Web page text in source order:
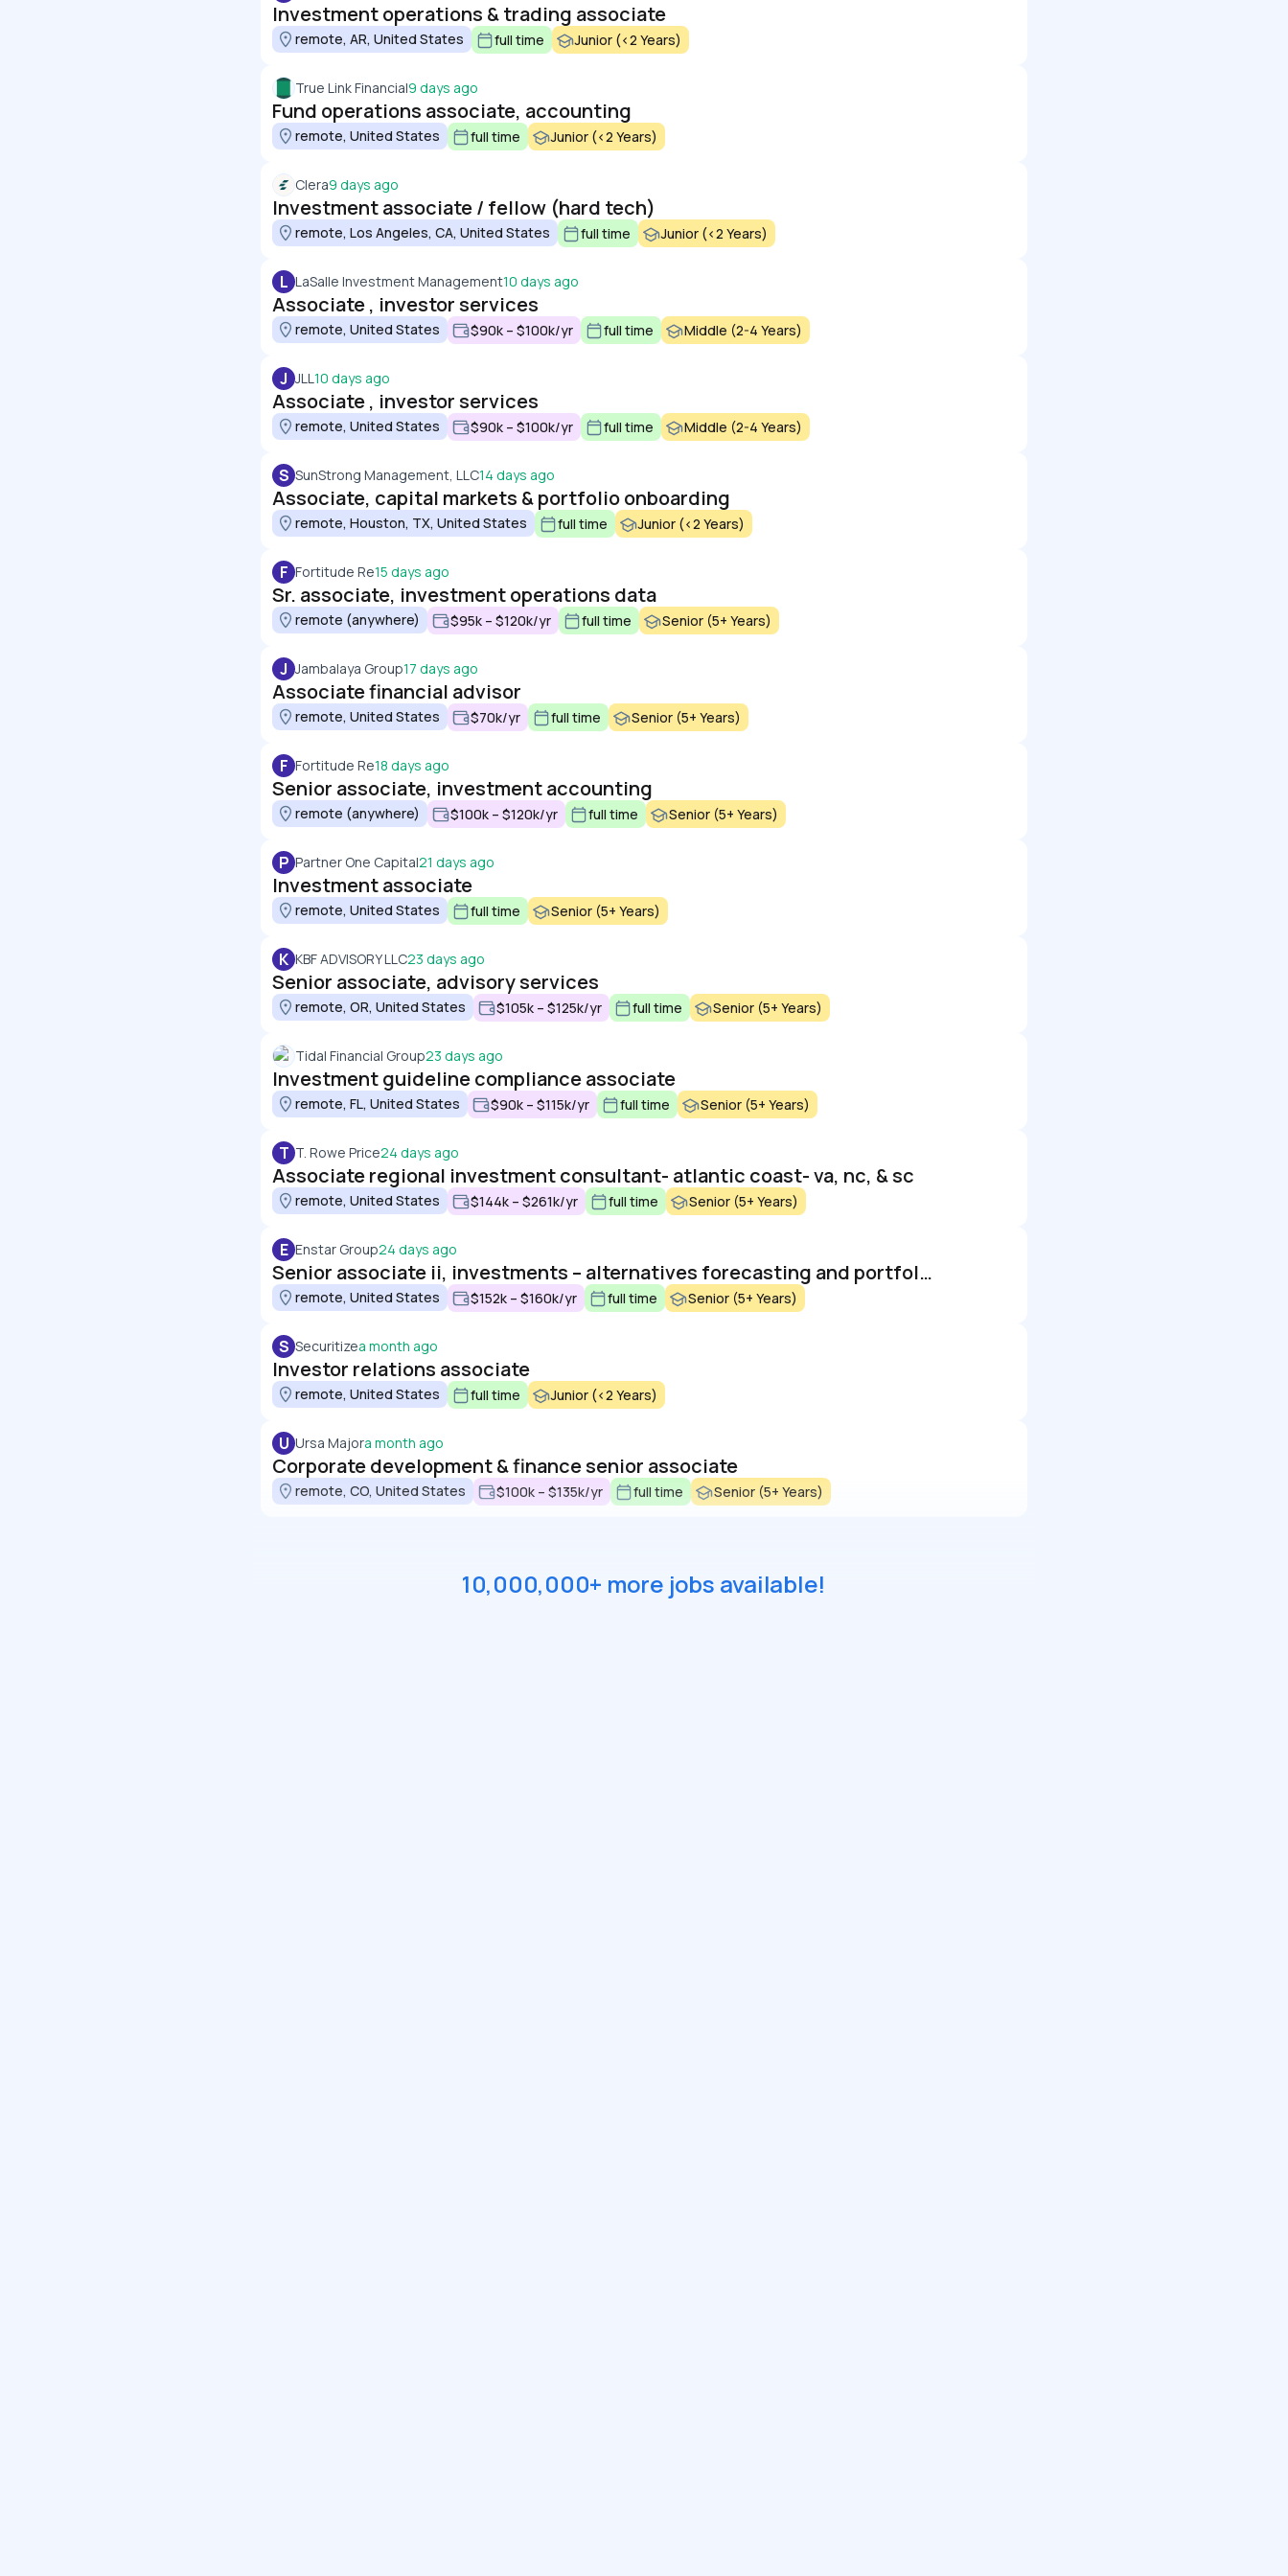
Investment operations & trading associate
remote, AR, United States full time Junior (<2 Years)
True Link Financial9 days ago
Fund operations associate, accounting
remote, United States full time Junior (<2 Years)
Clera9 days ago
Investment associate / fellow (hard tech)
remote, Los Angeles, CA, United States full time Junior (<2 Years)
L LaSalle Investment Management10 days ago
Associate , investor services
remote, United States $90k – $100k/yr full time Middle (2-4 Years)
J JLL10 days ago
Associate , investor services
remote, United States $90k – $100k/yr full time Middle (2-4 Years)
S SunStrong Management, LLC14 days ago
Associate, capital markets & portfolio onboarding
remote, Houston, TX, United States full time Junior (<2 Years)
F Fortitude Re15 days ago
Sr. associate, investment operations data
remote (anywhere) $95k – $120k/yr full time Senior (5+ Years)
J Jambalaya Group17 days ago
Associate financial advisor
remote, United States $70k/yr full time Senior (5+ Years)
F Fortitude Re18 days ago
Senior associate, investment accounting
remote (anywhere) $100k – $120k/yr full time Senior (5+ Years)
P Partner One Capital21 days ago
Investment associate
remote, United States full time Senior (5+ Years)
K KBF ADVISORY LLC23 days ago
Senior associate, advisory services
remote, OR, United States $105k – $125k/yr full time Senior (5+ Years)
Tidal Financial Group23 days ago
Investment guideline compliance associate
remote, FL, United States $90k – $115k/yr full time Senior (5+ Years)
T T. Rowe Price24 days ago
Associate regional investment consultant- atlantic coast- va, nc, & sc
remote, United States $144k – $261k/yr full time Senior (5+ Years)
E Enstar Group24 days ago
Senior associate ii, investments – alternatives forecasting and portfolio intelligence
remote, United States $152k – $160k/yr full time Senior (5+ Years)
S Securitizea month ago
Investor relations associate
remote, United States full time Junior (<2 Years)
U Ursa Majora month ago
Corporate development & finance senior associate
remote, CO, United States $100k – $135k/yr full time Senior (5+ Years)
10,000,000+ more jobs available!